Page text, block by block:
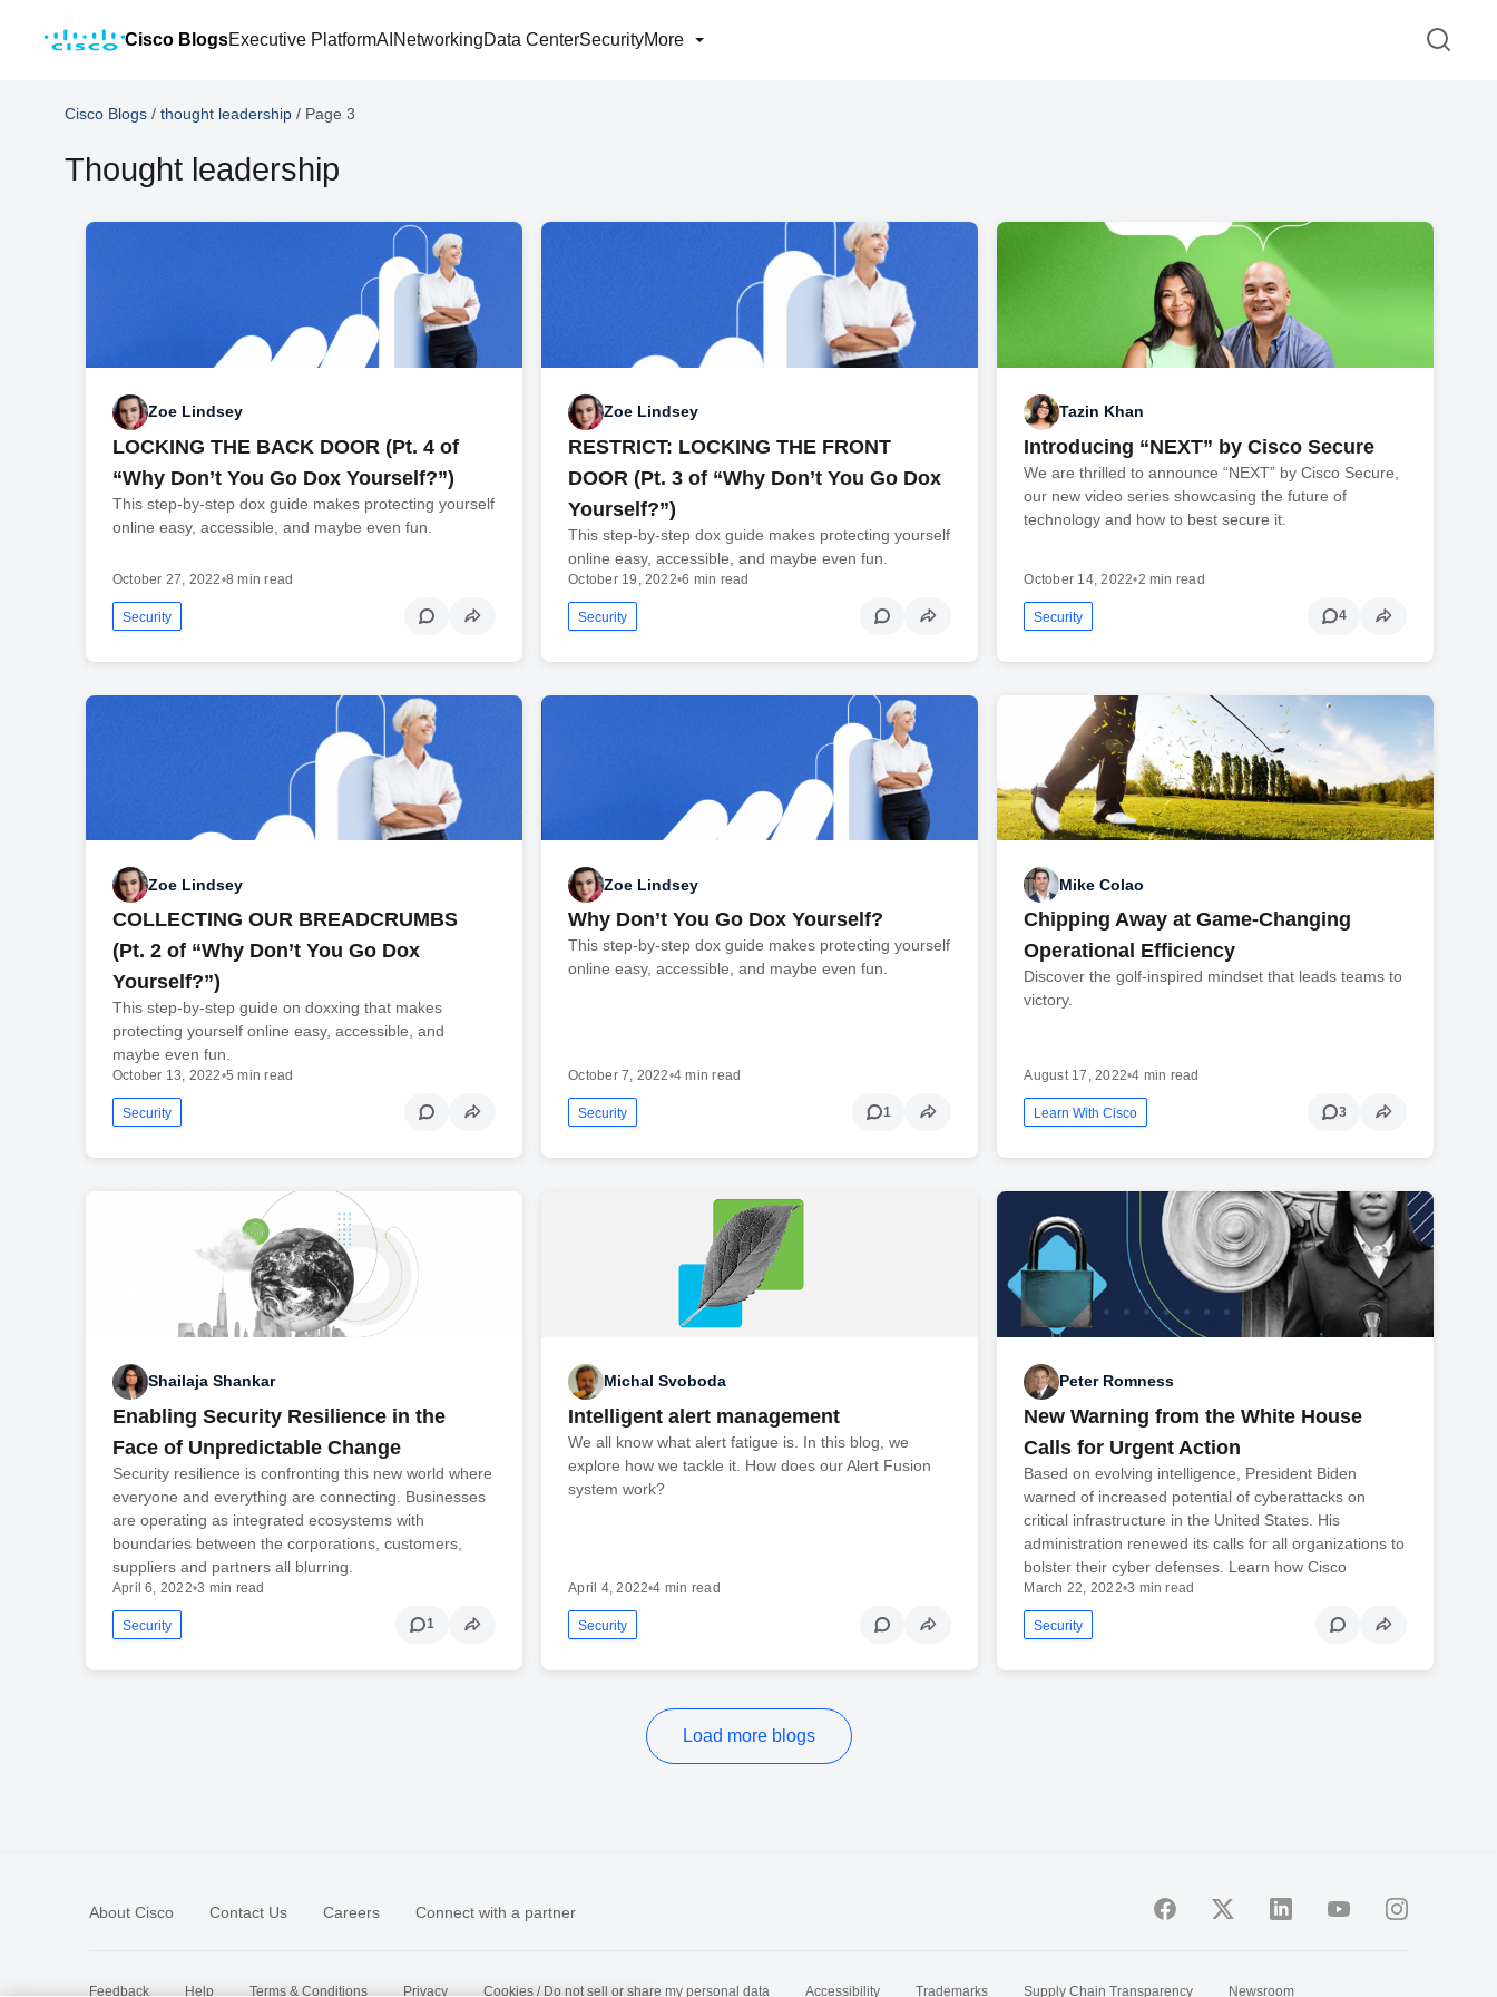
Cisco BlogsExecutive PlatformAI NetworkingData CenterSecurityMore
Cisco Blogs / thought leadership / Page 3
Thought leadership
Zoe Lindsey
LOCKING THE BACK DOOR (Pt. 4 of
“Why Don’t You Go Dox Yourself?”)
This step-by-step dox guide makes protecting yourself
online easy, accessible, and maybe even fun.
October 27, 2022•8 min read
Security
Zoe Lindsey
RESTRICT: LOCKING THE FRONT
DOOR (Pt. 3 of “Why Don’t You Go Dox
Yourself?”)
This step-by-step dox guide makes protecting yourself
online easy, accessible, and maybe even fun.
October 19, 2022•6 min read
Security
Tazin Khan
Introducing “NEXT” by Cisco Secure
We are thrilled to announce “NEXT” by Cisco Secure,
our new video series showcasing the future of
technology and how to best secure it.
October 14, 2022•2 min read
Security 4
Zoe Lindsey
COLLECTING OUR BREADCRUMBS
(Pt. 2 of “Why Don’t You Go Dox
Yourself?”)
This step-by-step guide on doxxing that makes
protecting yourself online easy, accessible, and
maybe even fun.
October 13, 2022•5 min read
Security
Zoe Lindsey
Why Don’t You Go Dox Yourself?
This step-by-step dox guide makes protecting yourself
online easy, accessible, and maybe even fun.
October 7, 2022•4 min read
Security 1
Mike Colao
Chipping Away at Game-Changing
Operational Efficiency
Discover the golf-inspired mindset that leads teams to
victory.
August 17, 2022•4 min read
Learn With Cisco 3
Shailaja Shankar
Enabling Security Resilience in the
Face of Unpredictable Change
Security resilience is confronting this new world where
everyone and everything are connecting. Businesses
are operating as integrated ecosystems with
boundaries between the corporations, customers,
suppliers and partners all blurring.
April 6, 2022•3 min read
Security 1
Michal Svoboda
Intelligent alert management
We all know what alert fatigue is. In this blog, we
explore how we tackle it. How does our Alert Fusion
system work?
April 4, 2022•4 min read
Security
Peter Romness
New Warning from the White House
Calls for Urgent Action
Based on evolving intelligence, President Biden
warned of increased potential of cyberattacks on
critical infrastructure in the United States. His
administration renewed its calls for all organizations to
bolster their cyber defenses. Learn how Cisco
March 22, 2022•3 min read
Security
Load more blogs
About Cisco Contact Us Careers Connect with a partner
Feedback Help Terms & Conditions Privacy Cookies / Do not sell or share my personal data Accessibility Trademarks Supply Chain Transparency Newsroom